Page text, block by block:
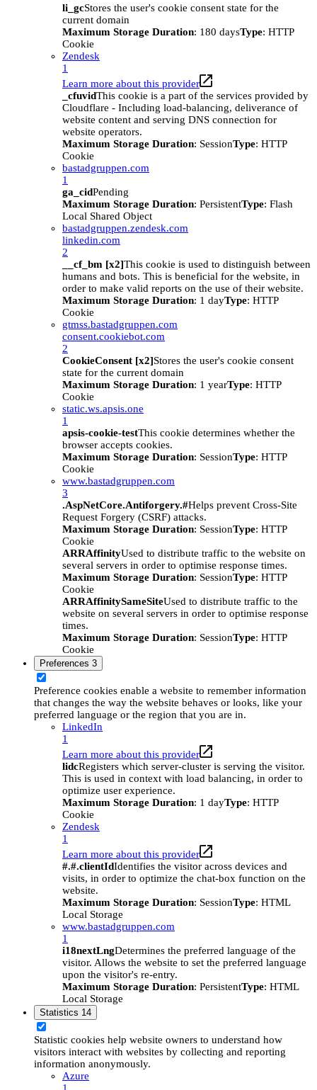
li_gcStores the user's cookie consent state for the
current domain
Maximum Storage Duration: 180 daysType: HTTP
Cookie
Zendesk
1
Learn more about this provider
_cfuvidThis cookie is a part of the services provided by
Cloudflare - Including load-balancing, deliverance of
website content and serving DNS connection for
website operators.
Maximum Storage Duration: SessionType: HTTP
Cookie
bastadgruppen.com
1
ga_cidPending
Maximum Storage Duration: PersistentType: Flash
Local Shared Object
bastadgruppen.zendesk.com
linkedin.com
2
__cf_bm [x2]This cookie is used to distinguish between
humans and bots. This is beneficial for the website, in
order to make valid reports on the use of their website.
Maximum Storage Duration: 1 dayType: HTTP
Cookie
gtmss.bastadgruppen.com
consent.cookiebot.com
2
CookieConsent [x2]Stores the user's cookie consent
state for the current domain
Maximum Storage Duration: 1 yearType: HTTP
Cookie
static.ws.apsis.one
1
apsis-cookie-testThis cookie determines whether the
browser accepts cookies.
Maximum Storage Duration: SessionType: HTTP
Cookie
www.bastadgruppen.com
3
.AspNetCore.Antiforgery.#Helps prevent Cross-Site
Request Forgery (CSRF) attacks.
Maximum Storage Duration: SessionType: HTTP
Cookie
ARRAffinityUsed to distribute traffic to the website on
several servers in order to optimise response times.
Maximum Storage Duration: SessionType: HTTP
Cookie
ARRAffinitySameSiteUsed to distribute traffic to the
website on several servers in order to optimise response
times.
Maximum Storage Duration: SessionType: HTTP
Cookie
Preferences 3
Preference cookies enable a website to remember information
that changes the way the website behaves or looks, like your
preferred language or the region that you are in.
LinkedIn
1
Learn more about this provider
lidcRegisters which server-cluster is serving the visitor.
This is used in context with load balancing, in order to
optimize user experience.
Maximum Storage Duration: 1 dayType: HTTP
Cookie
Zendesk
1
Learn more about this provider
#.#.clientIdIdentifies the visitor across devices and
visits, in order to optimize the chat-box function on the
website.
Maximum Storage Duration: SessionType: HTML
Local Storage
www.bastadgruppen.com
1
i18nextLngDetermines the preferred language of the
visitor. Allows the website to set the preferred language
upon the visitor's re-entry.
Maximum Storage Duration: PersistentType: HTML
Local Storage
Statistics 14
Statistic cookies help website owners to understand how
visitors interact with websites by collecting and reporting
information anonymously.
Azure